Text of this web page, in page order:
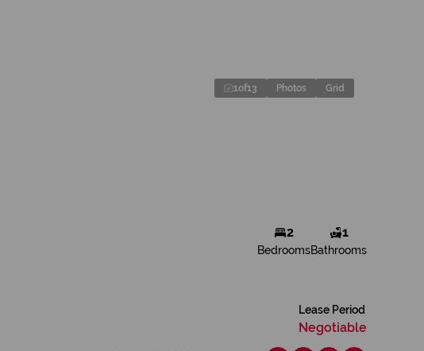
1of13 Photos Grid
2
Bedrooms
1
Bathrooms
Lease Period
Negotiable